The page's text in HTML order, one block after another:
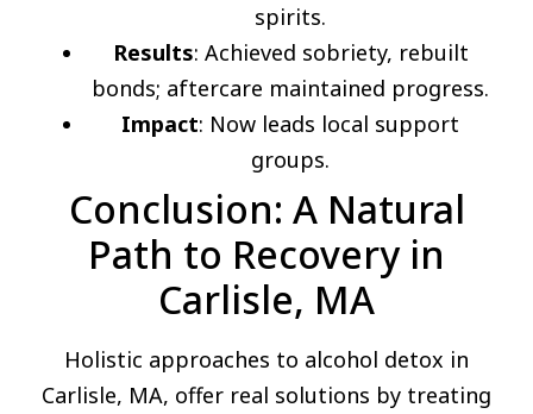
spirits.
Results: Achieved sobriety, rebuilt
bonds; aftercare maintained progress.
Impact: Now leads local support
groups.
Conclusion: A Natural
Path to Recovery in
Carlisle, MA
Holistic approaches to alcohol detox in
Carlisle, MA, offer real solutions by treating